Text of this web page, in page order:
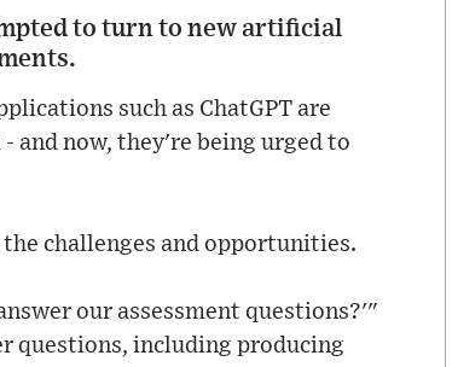
to turn to new artificial
such as ChatGPT are
and now, they're being urged to
challenges and opportunities.
our assessment questions?'"
questions, including producing